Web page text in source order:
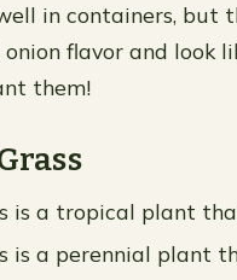
in containers, but
flavor and look
them!
is a tropical plant
is a perennial plant